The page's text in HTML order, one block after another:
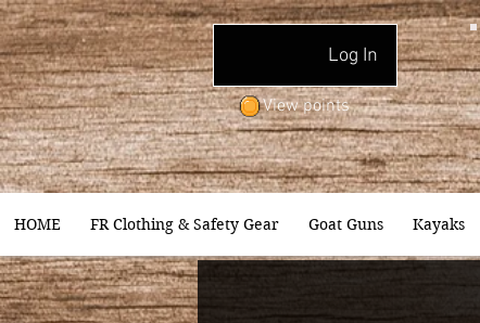
Log In
View points
HOME FR Clothing & Safety Gear Goat Guns Kayaks